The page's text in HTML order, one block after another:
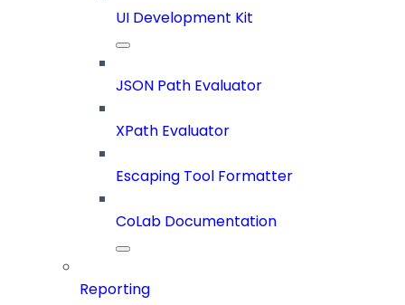
UI Development Kit
JSON Path Evaluator
XPath Evaluator
Escaping Tool Formatter
CoLab Documentation
Reporting